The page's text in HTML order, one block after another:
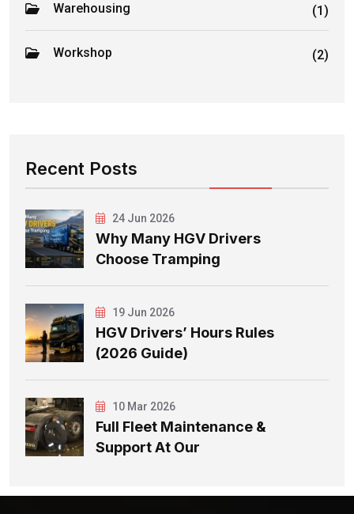
Warehousing (1)
Workshop (2)
Recent Posts
24 Jun 2026
Why Many HGV Drivers
Choose Tramping
19 Jun 2026
HGV Drivers’ Hours Rules
(2026 Guide)
10 Mar 2026
Full Fleet Maintenance &
Support At Our